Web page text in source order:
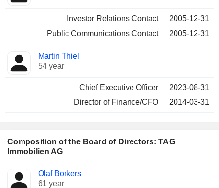
Investor Relations Contact
2005-12-31
Public Communications Contact
2005-12-31
Martin Thiel
54 year
Chief Executive Officer
2023-08-31
Director of Finance/CFO
2014-03-31
Composition of the Board of Directors: TAG
Immobilien AG
Director Committees
Olaf Borkers
61 year